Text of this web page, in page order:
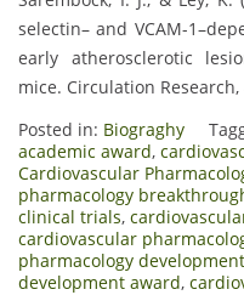
selectin– and VCAM-
early atherosclerotic
mice. Circulation Research,
Posted in: Biograghy
academic award,
Cardiovascular
pharmacology
clinical trials,
cardiovascular
pharmacology development
development award,